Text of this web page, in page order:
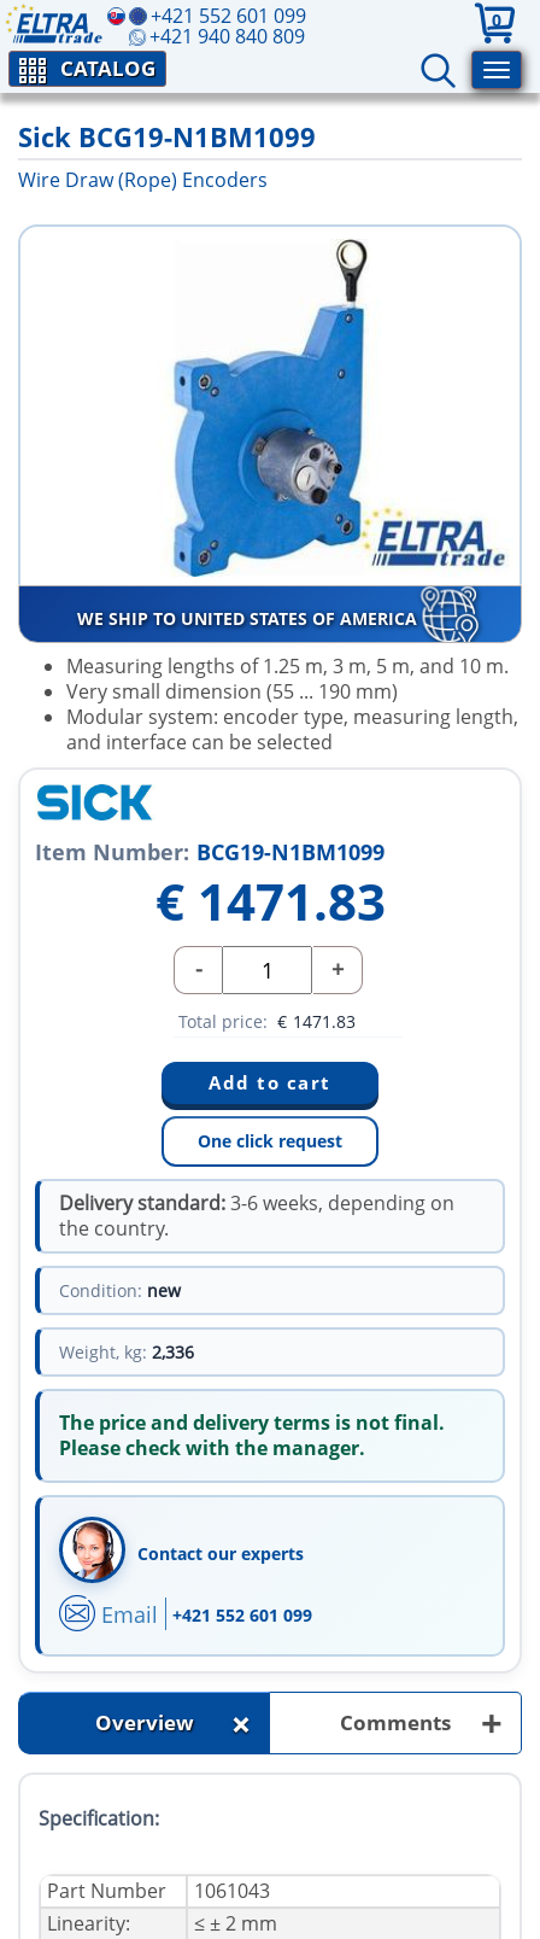
+421 552 601 099
+421 940 840 809
0
CATALOG
Sick BCG19-N1BM1099
Wire Draw (Rope) Encoders
WE SHIP TO UNITED STATES OF AMERICA
Measuring lengths of 1.25 m, 3 m, 5 m, and 10 m.
Very small dimension (55 ... 190 mm)
Modular system: encoder type, measuring length,
and interface can be selected
Item Number: BCG19-N1BM1099
€ 1471.83
- +
Total price: € 1471.83
One click request
Delivery standard:3-6 weeks, depending on
the country.
Condition: new
Weight, kg: 2,336
The price and delivery terms is not final.
Please check with the manager.
Contact our experts
Email +421 552 601 099
Overview + Comments +
Specification:
Part Number
1061043
Linearity:
≤ ± 2 mm